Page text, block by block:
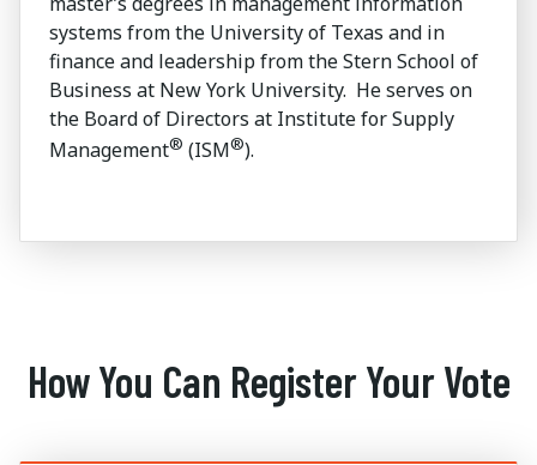
systems from the University of Texas and in
finance and leadership from the Stern School of
Business at New York University. He serves on
the Board of Directors at Institute for Supply
Management® (ISM®).
How You Can Register Your Vote